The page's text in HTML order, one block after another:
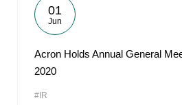
01
Jun
Acron Holds Annual General
2020
#IR